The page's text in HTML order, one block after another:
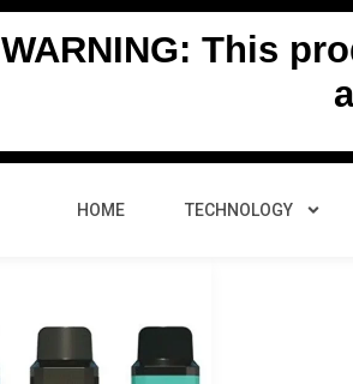
WARNING: This
HOME TECHNOLOGY